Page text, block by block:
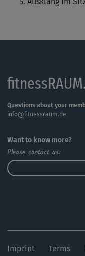
Questions about your
info@fitnessraum.de
Want to know more?
Please contact us:
Imprint Terms